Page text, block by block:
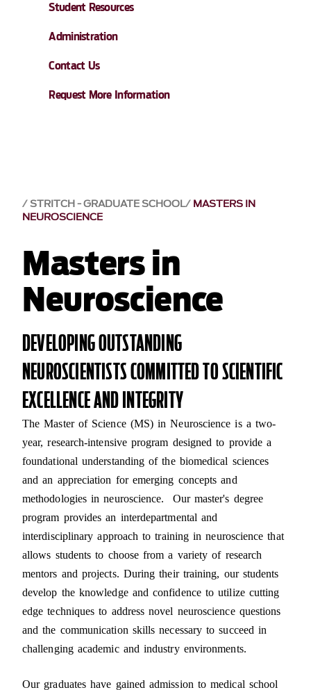
STRITCH - GRADUATE SCHOOL MASTERS IN
NEUROSCIENCE
Masters in
Neuroscience
DEVELOPING OUTSTANDING
NEUROSCIENTISTS COMMITTED TO SCIENTIFIC
EXCELLENCE AND INTEGRITY
The Master of Science (MS) in Neuroscience is a two-
year, research-intensive program designed to provide a
foundational understanding of the biomedical sciences
and an appreciation for emerging concepts and
methodologies in neuroscience. Our master's degree
program provides an interdepartmental and
interdisciplinary approach to training in neuroscience that
allows students to choose from a variety of research
mentors and projects. During their training, our students
develop the knowledge and confidence to utilize cutting
edge techniques to address novel neuroscience questions
and the communication skills necessary to succeed in
challenging academic and industry environments.
Our graduates have gained admission to medical school
Student Resources
Administration
Contact Us
Request More Information